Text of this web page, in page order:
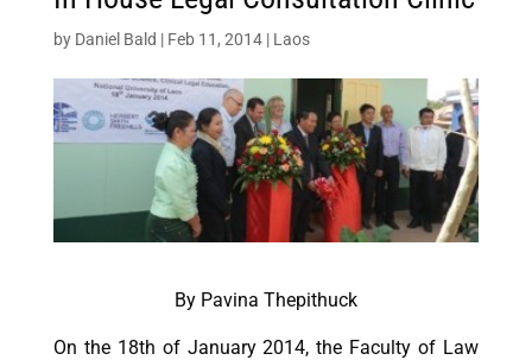
by Daniel Bald | Feb 11, 2014| Laos
By Pavina Thepithuck
On the 18th of January 2014, the Faculty of Law